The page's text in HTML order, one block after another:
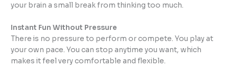
your brain a small break from thinking too much.
Instant Fun Without Pressure
There is no pressure to perform or compete. You play at
your own pace. You can stop anytime you want, which
makes it feel very comfortable and flexible.